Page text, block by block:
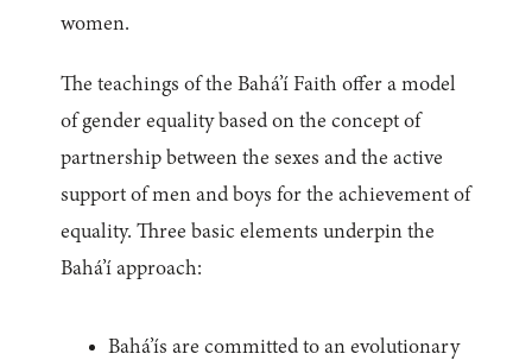
women.
The teachings of the Bahá’í Faith offer a model
of gender equality based on the concept of
partnership between the sexes and the active
support of men and boys for the achievement of
equality. Three basic elements underpin the
Bahá’í approach:
Bahá’ís are committed to an evolutionary